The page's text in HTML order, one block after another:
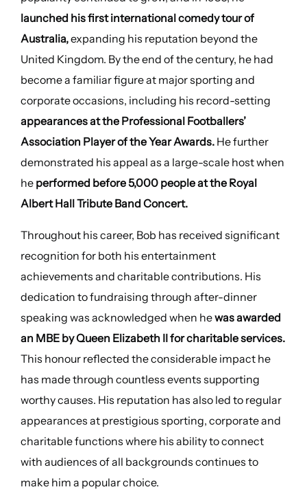
launched his first international comedy tour of
Australia,expanding his reputation beyond the
United Kingdom. By the end of the century, he had
become a familiar figure at major sporting and
corporate occasions, including his record-setting
appearances at the Professional Footballers’
Association Player of the Year Awards. He further
demonstrated his appeal as a large-scale host when
he performed before 5,000 people at the Royal
Albert Hall Tribute Band Concert.
Throughout his career, Bob has received significant
recognition for both his entertainment
achievements and charitable contributions. His
dedication to fundraising through after-dinner
speaking was acknowledged when hewas awarded
an MBE by Queen Elizabeth II for charitable services.
This honour reflected the considerable impact he
has made through countless events supporting
worthy causes. His reputation has also led to regular
appearances at prestigious sporting, corporate and
charitable functions where his ability to connect
with audiences of all backgrounds continues to
make him a popular choice.